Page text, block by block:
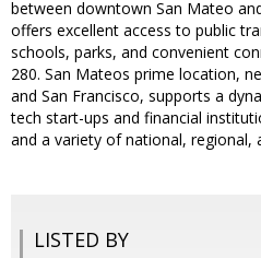
between downtown San Mateo
offers excellent access to public
schools, parks, and convenient
280. San Mateos prime location,
and San Francisco, supports a
tech start-ups and financial
and a variety of national, regional,
LISTED BY